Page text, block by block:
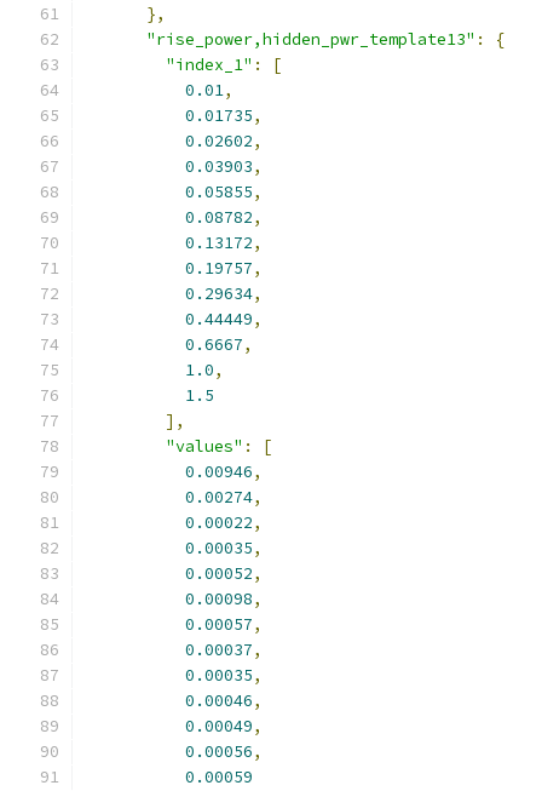
},
"rise_power,hidden_pwr_template13" :
{
"index_1" :
[
0.01,
0.01735,
0.02602,
0.03903,
0.05855,
0.08782,
0.13172,
0.19757,
0.29634,
0.44449,
0.6667,
1.0,
1.5
],
"values" :
[
0.00946,
0.00274,
0.00022,
0.00035,
0.00052,
0.00098,
0.00057,
0.00037,
0.00035,
0.00046,
0.00049,
0.00056,
0.00059